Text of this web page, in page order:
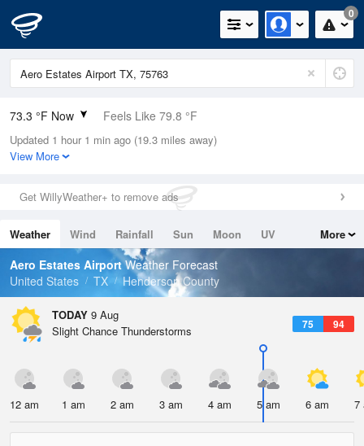
0
73.3 °F Now Feels Like 79.8 °F
Relative Humidity
94%
0in (0in Last Hour)
Wind
Dew Point
71.5 °F
Pressure
Updated 1 hour 1 min ago (19.3 miles away)
View More
Get WillyWeather+ to remove ads
Weather Wind Rainfall Sun Moon
UV
Tides
Swell
More
Aero Estates AirportWeather Forecast
United States
TX Henderson County
TODAY 9 Aug
75 94
Slight Chance Thunderstorms
12 am 1 am 2 am 3 am 4 am 5 am 6 am 7